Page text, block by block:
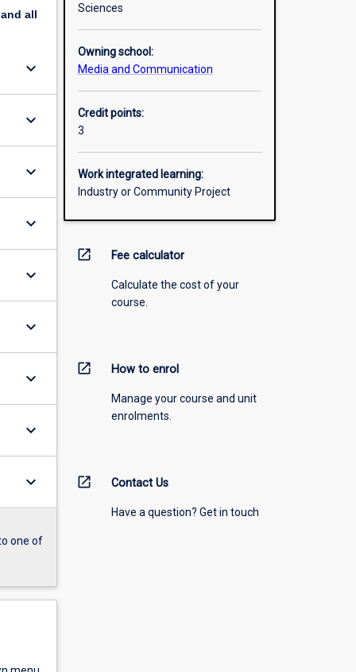
all
keyboard_arrow_down
keyboard_arrow_down
keyboard_arrow_down
keyboard_arrow_down
keyboard_arrow_down
keyboard_arrow_down
keyboard_arrow_down
keyboard_arrow_down
keyboard_arrow_down
one of
Sciences
Owning school:
Media and Communication
Credit points:
3
Work integrated learning:
Industry or Community Project
open_in_new Fee calculator
Calculate the cost of your
course.
open_in_new How to enrol
Manage your course and unit
enrolments.
open_in_new Contact Us
Have a question? Get in touch